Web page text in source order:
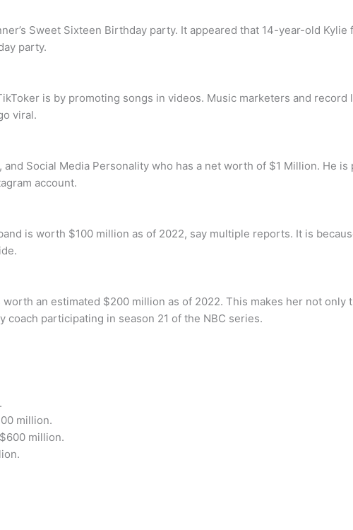
Sweet Sixteen Birthday party. It appeared that 14-year-old
party.
is by promoting songs in videos. Music marketers and
viral.
and Social Media Personality who has a net worth of $1 Million. He
account.
is worth $100 million as of 2022, say multiple reports. It is
an estimated $200 million as of 2022. This makes her not only
participating in season 21 of the NBC series.
million.
million.